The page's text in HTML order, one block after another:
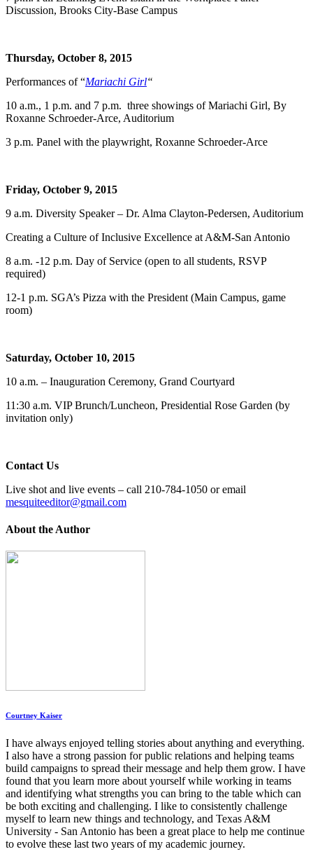
Discussion, Brooks City-Base Campus
Thursday, October 8, 2015
Performances of “Mariachi Girl“
10 a.m., 1 p.m. and 7 p.m. three showings of Mariachi Girl, By
Roxanne Schroeder-Arce, Auditorium
3 p.m. Panel with the playwright, Roxanne Schroeder-Arce
Friday, October 9, 2015
9 a.m. Diversity Speaker – Dr. Alma Clayton-Pedersen, Auditorium
Creating a Culture of Inclusive Excellence at A&M-San Antonio
8 a.m. -12 p.m. Day of Service (open to all students, RSVP
required)
12-1 p.m. SGA’s Pizza with the President (Main Campus, game
room)
Saturday, October 10, 2015
10 a.m. – Inauguration Ceremony, Grand Courtyard
11:30 a.m. VIP Brunch/Luncheon, Presidential Rose Garden (by
invitation only)
Contact Us
Live shot and live events – call 210-784-1050 or email
mesquiteeditor@gmail.com
About the Author
Courtney Kaiser
I have always enjoyed telling stories about anything and everything.
I also have a strong passion for public relations and helping teams
build campaigns to spread their message and help them grow. I have
found that you learn more about yourself while working in teams
and identifying what strengths you can bring to the table which can
be both exciting and challenging. I like to consistently challenge
myself to learn new things and technology, and Texas A&M
University - San Antonio has been a great place to help me continue
to evolve these last two years of my academic journey.